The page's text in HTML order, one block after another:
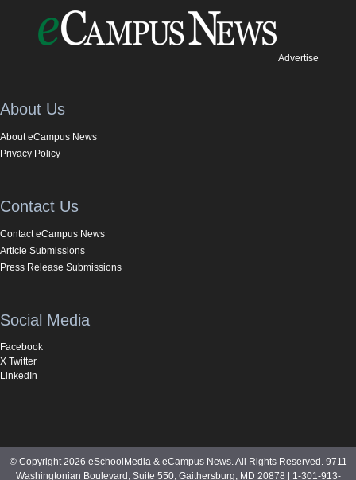
Advertise
About Us
About eCampus News
Privacy Policy
Contact Us
Contact eCampus News
Article Submissions
Press Release Submissions
Social Media
Facebook
X Twitter
LinkedIn
© Copyright 2026 eSchoolMedia & eCampus News. All Rights Reserved. 9711
Washingtonian Boulevard, Suite 550, Gaithersburg, MD 20878 | 1-301-913-